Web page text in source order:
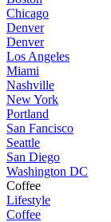
Chicago
Denver
Denver
Los Angeles
Miami
Nashville
New York
Portland
San Fancisco
Seattle
San Diego
Washington DC
Coffee
Lifestyle
Coffee